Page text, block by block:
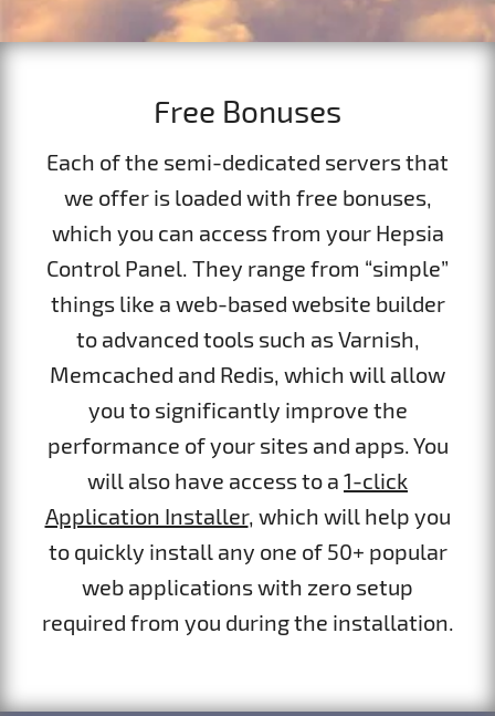
Free Bonuses
Each of the semi-dedicated servers that
we offer is loaded with free bonuses,
which you can access from your Hepsia
Control Panel. They range from “simple”
things like a web-based website builder
to advanced tools such as Varnish,
Memcached and Redis, which will allow
you to significantly improve the
performance of your sites and apps. You
will also have access to a 1-click
Application Installer, which will help you
to quickly install any one of 50+ popular
web applications with zero setup
required from you during the installation.